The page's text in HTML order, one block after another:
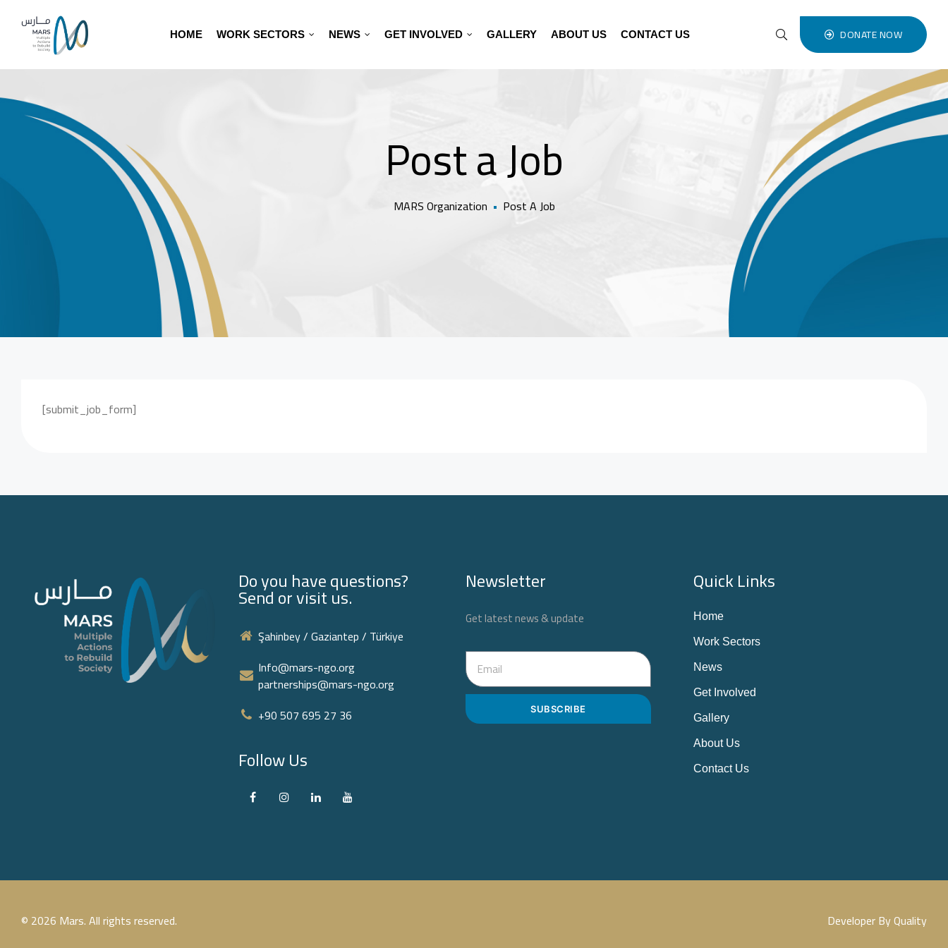
HOME WORK SECTORS NEWS GET INVOLVED GALLERY ABOUT US CONTACT US DONATE NOW
Post a Job
MARS Organization • Post A Job
[submit_job_form]
Do you have questions?
Send or visit us.
Şahinbey / Gaziantep / Türkiye
Info@mars-ngo.org
partnerships@mars-ngo.org
+90 507 695 27 36‬
Follow Us
Newsletter
Get latest news & update
SUBSCRIBE
Quick Links
Home
Work Sectors
News
Get Involved
Gallery
About Us
Contact Us
© 2026 Mars. All rights reserved. Developer By Quality